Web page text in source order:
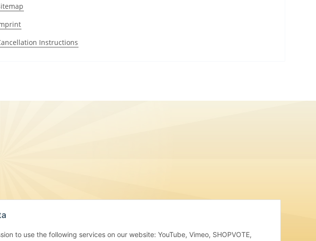
Instructions
to use the following services on our website: YouTube, Vimeo, SHOPVOTE,